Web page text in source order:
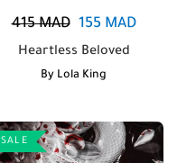
415MAD 155MAD
Heartless Beloved
By Lola King
SALE